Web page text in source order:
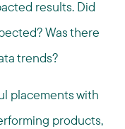
results. Did
Was there
trends?
placements with
products,